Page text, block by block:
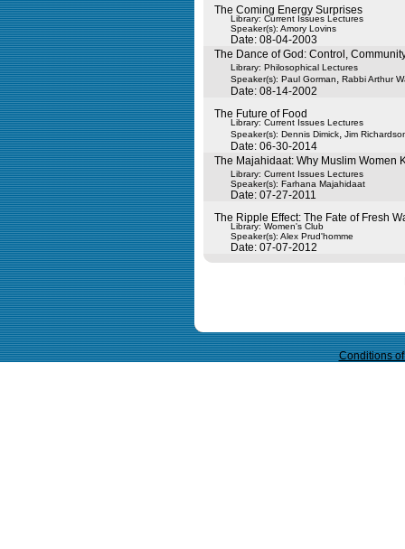
The Coming Energy Surprises
Library: Current Issues Lectures
Speaker(s): Amory Lovins
Date: 08-04-2003
The Dance of God: Control,
Library: Philosophical Lectures
Speaker(s): Paul Gorman, Rabbi Arthur
Date: 08-14-2002
The Future of Food
Library: Current Issues Lectures
Speaker(s): Dennis Dimick, Jim
Date: 06-30-2014
The Majahidaat: Why Muslim Women
Library: Current Issues Lectures
Speaker(s): Farhana Majahidaat
Date: 07-27-2011
The Ripple Effect: The Fate of Fresh
Library: Women's Club
Speaker(s): Alex Prud'homme
Date: 07-07-2012
Conditions